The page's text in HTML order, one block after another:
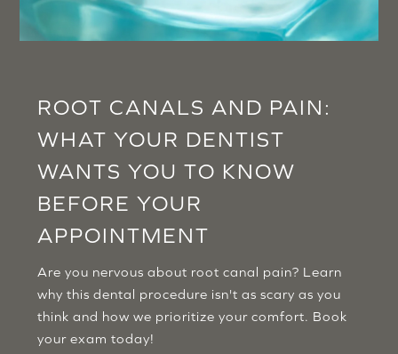
ROOT CANALS AND PAIN:
WHAT YOUR DENTIST
WANTS YOU TO KNOW
BEFORE YOUR
APPOINTMENT
Are you nervous about root canal pain? Learn
why this dental procedure isn't as scary as you
think and how we prioritize your comfort. Book
your exam today!